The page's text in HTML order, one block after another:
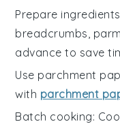
Prepare
breadcrumbs
advance to save
Use parchment
with parchment
Batch cooking: